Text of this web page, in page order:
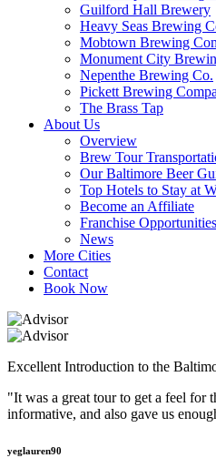
Guilford Hall Brewery
Heavy Seas Brewing
Mobtown Brewing
Monument City
Nepenthe Brewing Co.
Pickett Brewing
The Brass Tap
About Us
Overview
Brew Tour
Our Baltimore Beer
Top Hotels to Stay at
Become an Affiliate
Franchise Opportunities
News
More Cities
Contact
Book Now
Excellent Introduction to the
"It was a great tour to get a feel for
informative, and also gave us
yeglauren90